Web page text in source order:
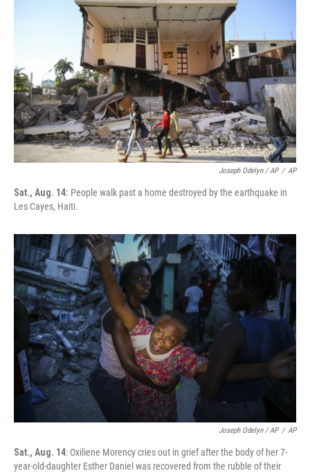
Joseph Odelyn / AP / AP
Sat., Aug. 14: People walk past a home destroyed by the earthquake in
Les Cayes, Haiti.
Joseph Odelyn / AP / AP
Sat., Aug. 14: Oxiliene Morency cries out in grief after the body of her 7-
year-old-daughter Esther Daniel was recovered from the rubble of their